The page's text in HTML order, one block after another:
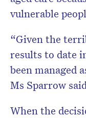
vulnerable
“Given the
results to date
been managed
Ms Sparrow
When the